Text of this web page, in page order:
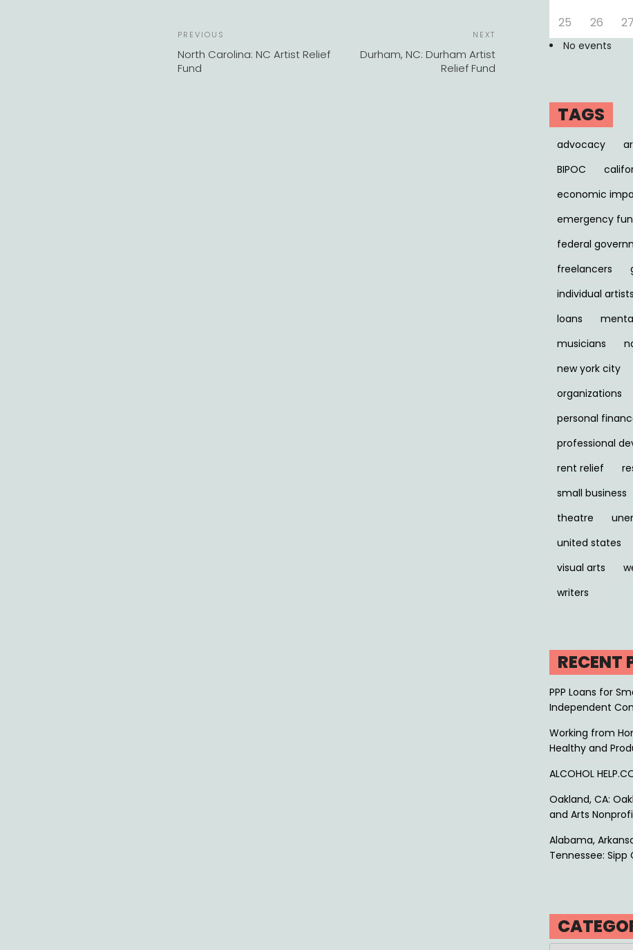
NAVIGATION
Previous
Post
PREVIOUS
North Carolina: NC Artist Relief
Fund
Post
NEXT
Durham, NC: Durham Artist
Relief Fund
25
26 27
No events
TAGS
advocacy
BIPOC
economic
emergency
federal
freelancers
individual artists
loans
musicians
new york city
organizations
personal
professional
rent relief
small business
theatre
united states
visual arts
writers
RECENT
PPP Loans for
Independent
Working from
Healthy and
ALCOHOL
Oakland, CA:
and Arts
Alabama,
Tennessee: Sipp